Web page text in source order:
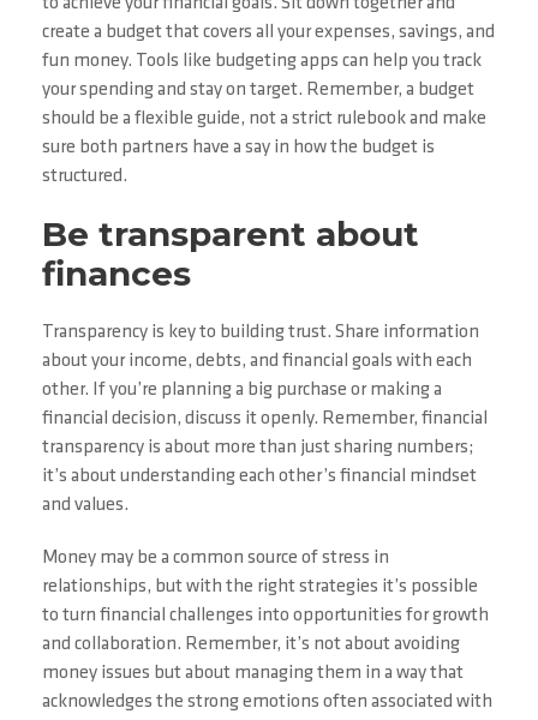
create a budget that covers all your expenses, savings, and
fun money. Tools like budgeting apps can help you track
your spending and stay on target. Remember, a budget
should be a flexible guide, not a strict rulebook and make
sure both partners have a say in how the budget is
structured.
Be transparent about
finances
Transparency is key to building trust. Share information
about your income, debts, and financial goals with each
other. If you’re planning a big purchase or making a
financial decision, discuss it openly. Remember, financial
transparency is about more than just sharing numbers;
it’s about understanding each other’s financial mindset
and values.
Money may be a common source of stress in
relationships, but with the right strategies it’s possible
to turn financial challenges into opportunities for growth
and collaboration. Remember, it’s not about avoiding
money issues but about managing them in a way that
acknowledges the strong emotions often associated with